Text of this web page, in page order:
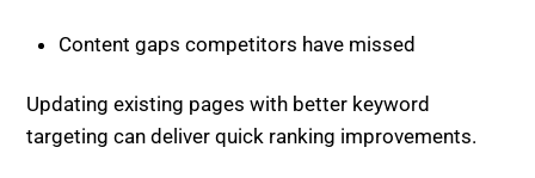
Content gaps competitors have missed
Updating existing pages with better keyword
targeting can deliver quick ranking improvements.